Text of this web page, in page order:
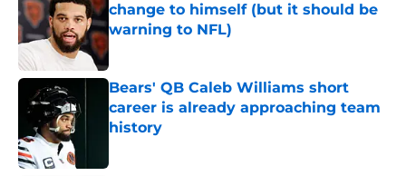
change to himself (but it should be
warning to NFL)
Bears' QB Caleb Williams short
career is already approaching team
history